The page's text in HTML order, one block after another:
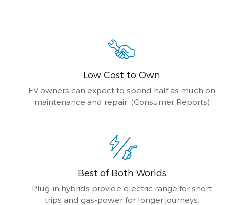
Low Cost to Own
EV owners can expect to spend half as much on
maintenance and repair. (Consumer Reports)
Best of Both Worlds
Plug-in hybrids provide electric range for short
trips and gas-power for longer journeys.